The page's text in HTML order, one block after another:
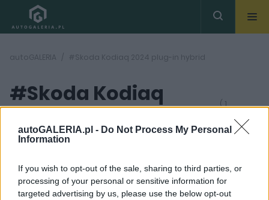
autoGALERIA.pl - Do Not Process My Personal
Information
If you wish to opt-out of the sale, sharing to third parties, or
processing of your personal or sensitive information for
targeted advertising by us, please use the below opt-out
autoGALERIA #Skoda Kodiaq 2024 plug-in hybrid
#Skoda Kodiaq
2024 plug-in hybrid
( 1